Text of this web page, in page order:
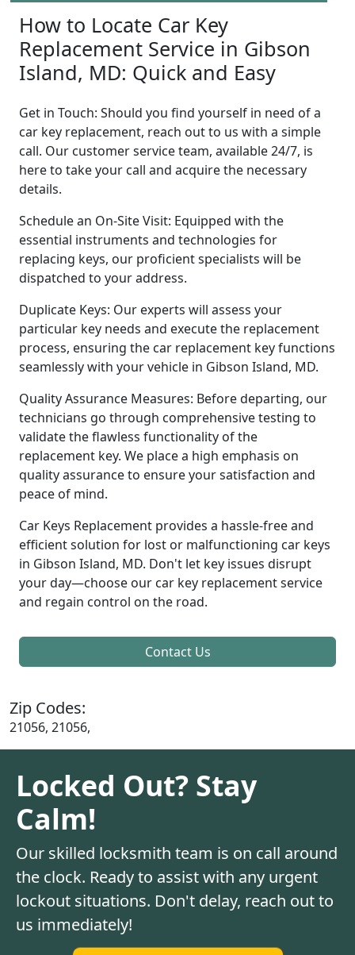
How to Locate Car Key
Replacement Service in Gibson
Island, MD: Quick and Easy
Get in Touch: Should you find yourself in need of a
car key replacement, reach out to us with a simple
call. Our customer service team, available 24/7, is
here to take your call and acquire the necessary
details.
Schedule an On-Site Visit: Equipped with the
essential instruments and technologies for
replacing keys, our proficient specialists will be
dispatched to your address.
Duplicate Keys: Our experts will assess your
particular key needs and execute the replacement
process, ensuring the car replacement key functions
seamlessly with your vehicle in Gibson Island, MD.
Quality Assurance Measures: Before departing, our
technicians go through comprehensive testing to
validate the flawless functionality of the
replacement key. We place a high emphasis on
quality assurance to ensure your satisfaction and
peace of mind.
Car Keys Replacement provides a hassle-free and
efficient solution for lost or malfunctioning car keys
in Gibson Island, MD. Don't let key issues disrupt
your day—choose our car key replacement service
and regain control on the road.
Contact Us
Zip Codes:
21056, 21056,
Locked Out? Stay
Calm!
Our skilled locksmith team is on call around
the clock. Ready to assist with any urgent
lockout situations. Don't delay, reach out to
us immediately!